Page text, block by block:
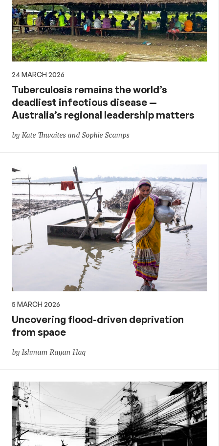
24 MARCH 2026
Tuberculosis remains the world’s
deadliest infectious disease —
Australia’s regional leadership matters
by Kate Thwaites and Sophie Scamps
5 MARCH 2026
Uncovering flood-driven deprivation
from space
by Ishmam Rayan Haq